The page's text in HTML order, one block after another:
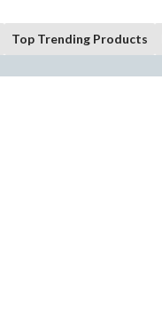
Top Trending Products